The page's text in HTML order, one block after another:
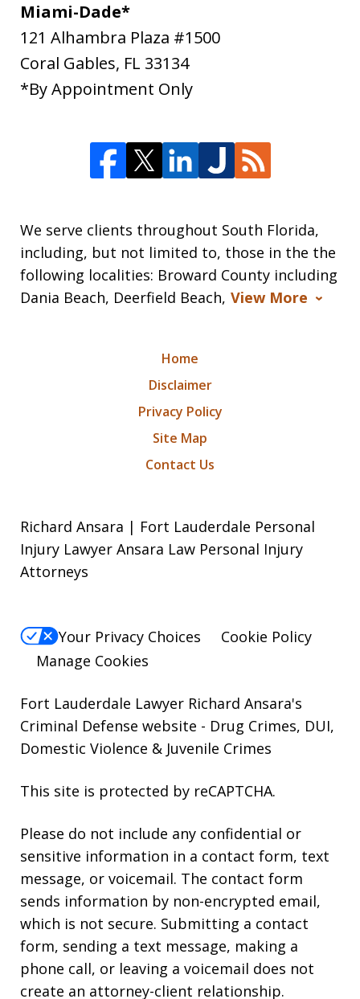
Miami-Dade*
121 Alhambra Plaza #1500
Coral Gables, FL 33134
*By Appointment Only
We serve clients throughout South Florida,
including, but not limited to, those in the the
following localities: Broward County including
Dania Beach, Deerfield Beach, View More
Home
Disclaimer
Privacy Policy
Site Map
Contact Us
Richard Ansara | Fort Lauderdale Personal
Injury Lawyer Ansara Law Personal Injury
Attorneys
Your Privacy Choices
Cookie Policy
Manage Cookies
Fort Lauderdale Lawyer Richard Ansara's
Criminal Defense website - Drug Crimes, DUI,
Domestic Violence & Juvenile Crimes
This site is protected by reCAPTCHA.
Please do not include any confidential or
sensitive information in a contact form, text
message, or voicemail. The contact form
sends information by non-encrypted email,
which is not secure. Submitting a contact
form, sending a text message, making a
phone call, or leaving a voicemail does not
create an attorney-client relationship.